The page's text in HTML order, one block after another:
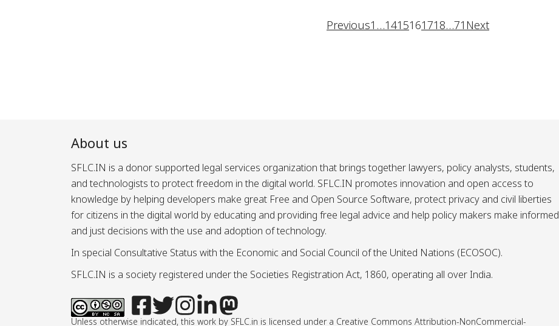
Previous1 …1415161718…71 Next
About us
SFLC.IN is a donor supported legal services organization that brings together lawyers, policy analysts, students,
and technologists to protect freedom in the digital world. SFLC.IN promotes innovation and open access to
knowledge by helping developers make great Free and Open Source Software, protect privacy and civil liberties
for citizens in the digital world by educating and providing free legal advice and help policy makers make informed
and just decisions with the use and adoption of technology.
In special Consultative Status with the Economic and Social Council of the United Nations (ECOSOC).
SFLC.IN is a society registered under the Societies Registration Act, 1860, operating all over India.
Unless otherwise indicated, this work by SFLC.in is licensed under a Creative Commons Attribution-NonCommercial-